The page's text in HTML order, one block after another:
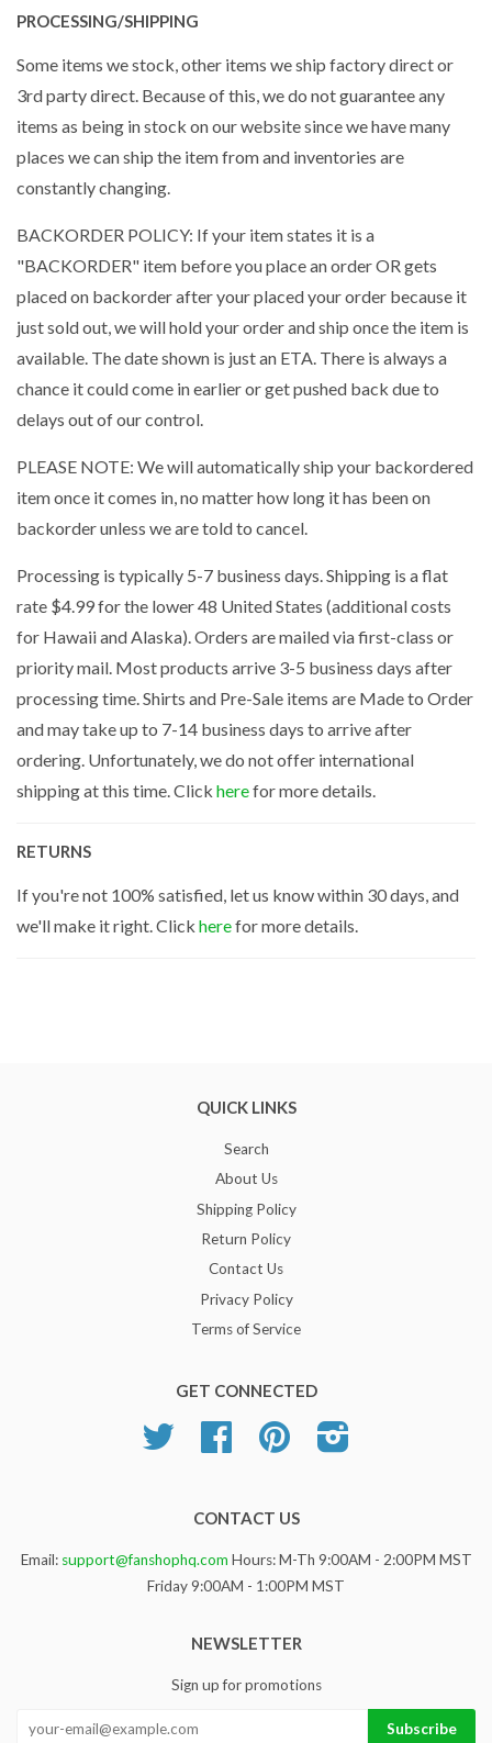
PROCESSING/SHIPPING
Some items we stock, other items we ship factory direct or
3rd party direct. Because of this, we do not guarantee any
items as being in stock on our website since we have many
places we can ship the item from and inventories are
constantly changing.
BACKORDER POLICY: If your item states it is a
"BACKORDER" item before you place an order OR gets
placed on backorder after your placed your order because it
just sold out, we will hold your order and ship once the item is
available. The date shown is just an ETA. There is always a
chance it could come in earlier or get pushed back due to
delays out of our control.
PLEASE NOTE: We will automatically ship your backordered
item once it comes in, no matter how long it has been on
backorder unless we are told to cancel.
Processing is typically 5-7 business days. Shipping is a flat
rate $4.99 for the lower 48 United States (additional costs
for Hawaii and Alaska). Orders are mailed via first-class or
priority mail. Most products arrive 3-5 business days after
processing time. Shirts and Pre-Sale items are Made to Order
and may take up to 7-14 business days to arrive after
ordering. Unfortunately, we do not offer international
shipping at this time. Click herefor more details.
RETURNS
If you're not 100% satisfied, let us know within 30 days, and
we'll make it right. Click herefor more details.
QUICK LINKS
Search
About Us
Shipping Policy
Return Policy
Contact Us
Privacy Policy
Terms of Service
GET CONNECTED
Twitter Facebook Pinterest
CONTACT US
Email: support@fanshophq.com Hours: M-Th 9:00AM - 2:00PM MST
Friday 9:00AM - 1:00PM MST
NEWSLETTER
Sign up for promotions